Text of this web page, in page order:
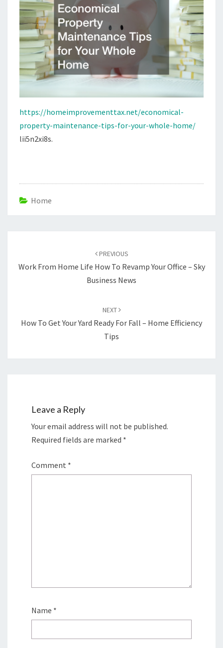
https://homeimprovementtax.net/economical-
property-maintenance-tips-for-your-whole-home/
lii5n2xi8s.
Home
PREVIOUS
Work From Home Life How To Revamp Your Office – Sky
Business News
NEXT
How To Get Your Yard Ready For Fall – Home Efficiency
Tips
Leave a Reply
Your email address will not be published.
Required fields are marked *
Comment *
Name *